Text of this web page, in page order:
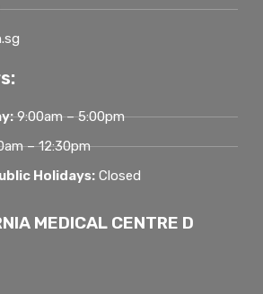
9:00am – 5:00pm
– 12:30pm
Holidays:Closed
MEDICAL CENTRE D